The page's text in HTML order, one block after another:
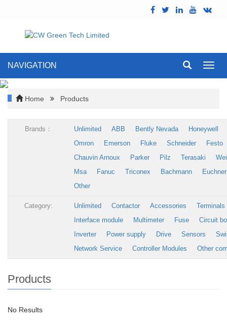
NAVIGATION
Home Products
Brands： Unlimited ABB Bently Nevada
Honeywell
Omron
Emerson Fluke Schneider
Festo
Chauvin Arnoux
Parker Pilz Terasaki
Msa
Fanuc Triconex Bachmann
Euchner
Other
Category: Unlimited Contactor Accessories
Terminals
Interface module
Multimeter Fuse
Circuit
Inverter
Power supply Drive Sensors
Network Service
Controller Modules Other
Products
No Results